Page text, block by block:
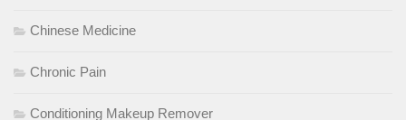
Chinese Medicine
Chronic Pain
Conditioning Makeup Remover